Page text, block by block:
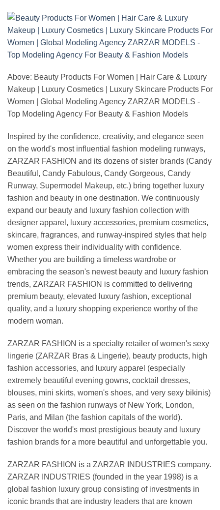
Above: Beauty Products For Women | Hair Care & Luxury
Makeup | Luxury Cosmetics | Luxury Skincare Products For
Women | Global Modeling Agency ZARZAR MODELS -
Top Modeling Agency For Beauty & Fashion Models
Inspired by the confidence, creativity, and elegance seen
on the world's most influential fashion modeling runways,
ZARZAR FASHION and its dozens of sister brands (Candy
Beautiful, Candy Fabulous, Candy Gorgeous, Candy
Runway, Supermodel Makeup, etc.) bring together luxury
fashion and beauty in one destination. We continuously
expand our beauty and luxury fashion collection with
designer apparel, luxury accessories, premium cosmetics,
skincare, fragrances, and runway-inspired styles that help
women express their individuality with confidence.
Whether you are building a timeless wardrobe or
embracing the season's newest beauty and luxury fashion
trends, ZARZAR FASHION is committed to delivering
premium beauty, elevated luxury fashion, exceptional
quality, and a luxury shopping experience worthy of the
modern woman.
ZARZAR FASHION is a specialty retailer of women's sexy
lingerie (ZARZAR Bras & Lingerie), beauty products, high
fashion accessories, and luxury apparel (especially
extremely beautiful evening gowns, cocktail dresses,
blouses, mini skirts, women's shoes, and very sexy bikinis)
as seen on the fashion runways of New York, London,
Paris, and Milan (the fashion capitals of the world).
Discover the world's most prestigious beauty and luxury
fashion brands for a more beautiful and unforgettable you.
ZARZAR FASHION is a ZARZAR INDUSTRIES company.
ZARZAR INDUSTRIES (founded in the year 1998) is a
global fashion luxury group consisting of investments in
iconic brands that are industry leaders that are known